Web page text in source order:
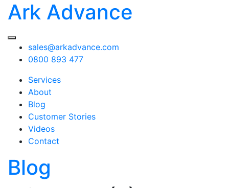
Ark Advance
sales@arkadvance.com
0800 893 477
Services
About
Blog
Customer Stories
Videos
Contact
Blog